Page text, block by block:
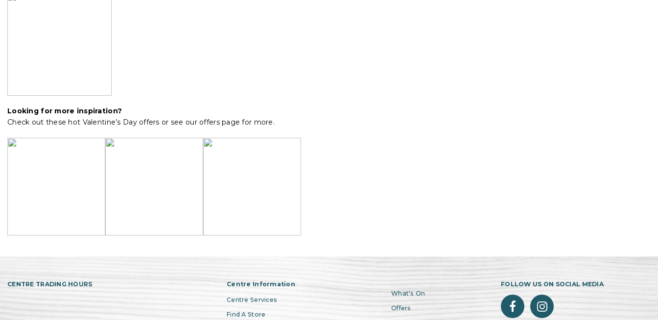
Looking for more inspiration?
Check out these hot Valentine’s Day offers or see our offers page for more.
CENTRE TRADING HOURS Centre Information
Centre Services
Find A Store
What's On
Offers
FOLLOW US ON SOCIAL MEDIA